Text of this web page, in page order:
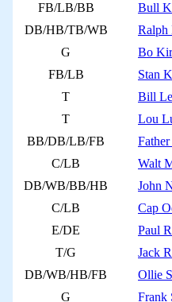
FB/LB/BB
Bull
DB/HB/TB/WB
Ralph
G
Bo
FB/LB
Stan
T
Bill
T
Lou
BB/DB/LB/FB
C/LB
Walt
DB/WB/BB/HB
John
C/LB
Cap
E/DE
Paul
T/G
Jack
DB/WB/HB/FB
Ollie
G
Frank